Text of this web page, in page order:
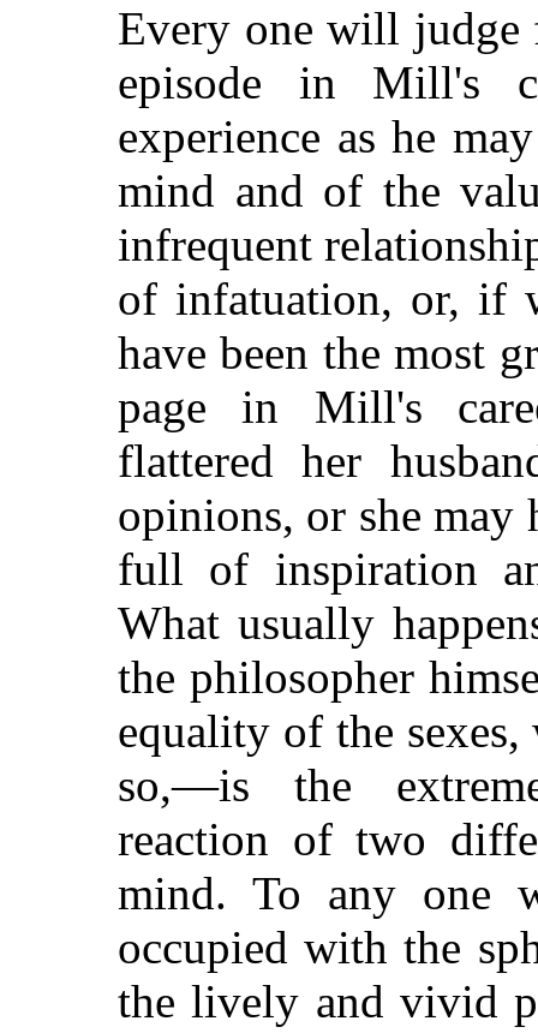
Every one will
episode in Mill's
experience as he
mind and of the
infrequent
of infatuation, or, if
have been the most
page in Mill's
flattered her
opinions, or she may
full of inspiration
What usually
the philosopher
equality of the
so,—is the
reaction of two
mind. To any one
occupied with the
the lively and vivid